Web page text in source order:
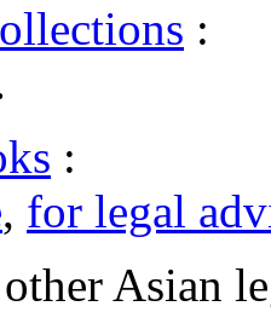
:
:
, for legal
Asian